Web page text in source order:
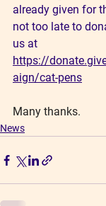
already given for
not too late to
us at
https://
aign/cat-pens
Many thanks.
News